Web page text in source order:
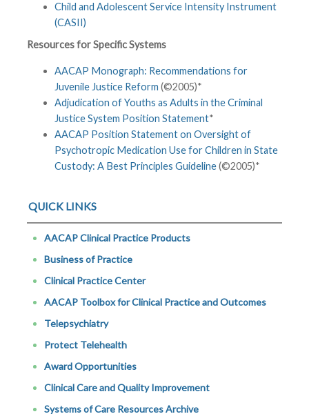
Child and Adolescent Service Intensity Instrument
(CASII)
Resources for Specific Systems
AACAP Monograph: Recommendations for
Juvenile Justice Reform (©2005)*
Adjudication of Youths as Adults in the Criminal
Justice System Position Statement*
AACAP Position Statement on Oversight of
Psychotropic Medication Use for Children in State
Custody: A Best Principles Guideline(©2005)*
QUICK LINKS
AACAP Clinical Practice Products
Business of Practice
Clinical Practice Center
AACAP Toolbox for Clinical Practice and Outcomes
Telepsychiatry
Protect Telehealth
Award Opportunities
Clinical Care and Quality Improvement
Systems of Care Resources Archive